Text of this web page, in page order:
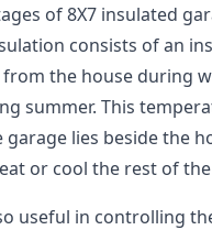
of 8X7 insulated
consists of an
the house during
summer. This
lies beside the
or cool the rest of
useful in controlling